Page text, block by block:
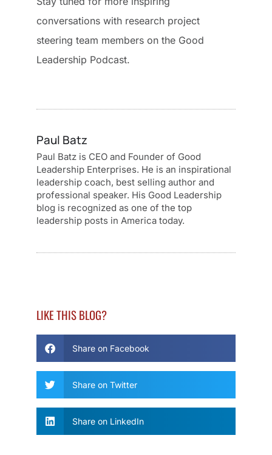
conversations with research project
steering team members on the Good
Leadership Podcast.
Paul Batz
Paul Batz is CEO and Founder of Good
Leadership Enterprises. He is an inspirational
leadership coach, best selling author and
professional speaker. His Good Leadership
blog is recognized as one of the top
leadership posts in America today.
LIKE THIS BLOG?
Share on Facebook
Share on Twitter
Share on LinkedIn